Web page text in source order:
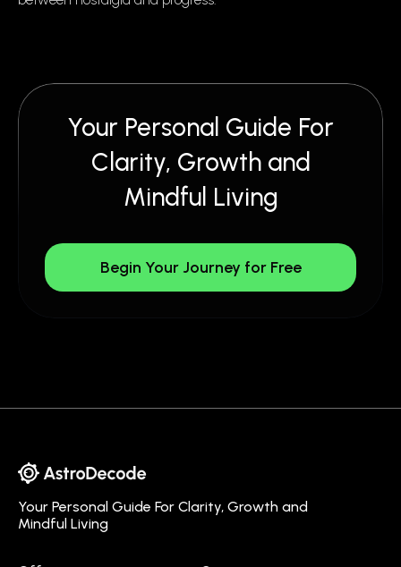
Your Personal Guide For
Clarity, Growth and
Mindful Living
Begin Your Journey for Free
Your Personal Guide For Clarity, Growth and
Mindful Living